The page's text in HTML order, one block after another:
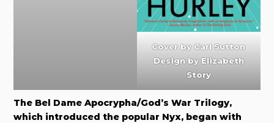
Cover byCarl Sutton
Design by Elizabeth
Story
The Bel Dame Apocrypha/God’s War Trilogy,
which introduced the popular Nyx, began with